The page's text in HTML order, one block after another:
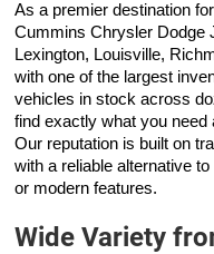
As a premier destination
Cummins Chrysler Dodge
Lexington, Louisville,
with one of the largest
vehicles in stock across
find exactly what you need
Our reputation is built on
with a reliable alternative
or modern features.
Wide Variety